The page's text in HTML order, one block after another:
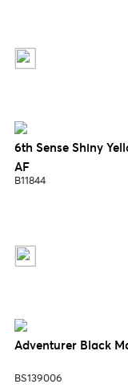
6th Sense Shiny
AF
B11844
Adventurer Black
BS139006